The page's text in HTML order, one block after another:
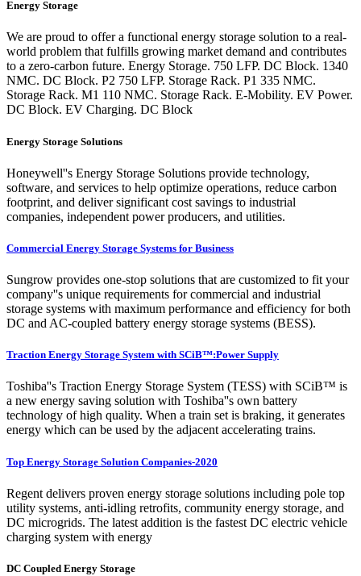
Energy Storage
We are proud to offer a functional energy storage solution to a real-
world problem that fulfills growing market demand and contributes
to a zero-carbon future. Energy Storage. 750 LFP. DC Block. 1340
NMC. DC Block. P2 750 LFP. Storage Rack. P1 335 NMC.
Storage Rack. M1 110 NMC. Storage Rack. E-Mobility. EV Power.
DC Block. EV Charging. DC Block
Energy Storage Solutions
Honeywell''s Energy Storage Solutions provide technology,
software, and services to help optimize operations, reduce carbon
footprint, and deliver significant cost savings to industrial
companies, independent power producers, and utilities.
Commercial Energy Storage Systems for Business
Sungrow provides one-stop solutions that are customized to fit your
company''s unique requirements for commercial and industrial
storage systems with maximum performance and efficiency for both
DC and AC-coupled battery energy storage systems (BESS).
Traction Energy Storage System with SCiB™:Power Supply
Toshiba''s Traction Energy Storage System (TESS) with SCiB™ is
a new energy saving solution with Toshiba''s own battery
technology of high quality. When a train set is braking, it generates
energy which can be used by the adjacent accelerating trains.
Top Energy Storage Solution Companies-2020
Regent delivers proven energy storage solutions including pole top
utility systems, anti-idling retrofits, community energy storage, and
DC microgrids. The latest addition is the fastest DC electric vehicle
charging system with energy
DC Coupled Energy Storage